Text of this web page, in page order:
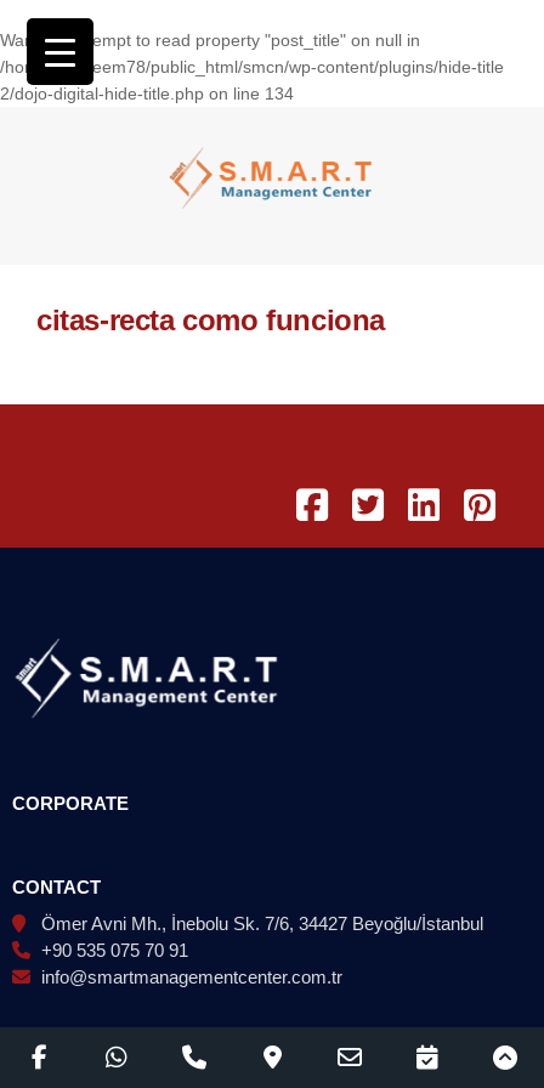
Warning: Attempt to read property "post_title" on null in
/home/wasseem78/public_html/smcn/wp-content/plugins/hide-title
2/dojo-digital-hide-title.php on line 134
citas-recta como funciona
CORPORATE
CONTACT
Ömer Avni Mh., İnebolu Sk. 7/6, 34427 Beyoğlu/İstanbul
+90 535 075 70 91
info@smartmanagementcenter.com.tr